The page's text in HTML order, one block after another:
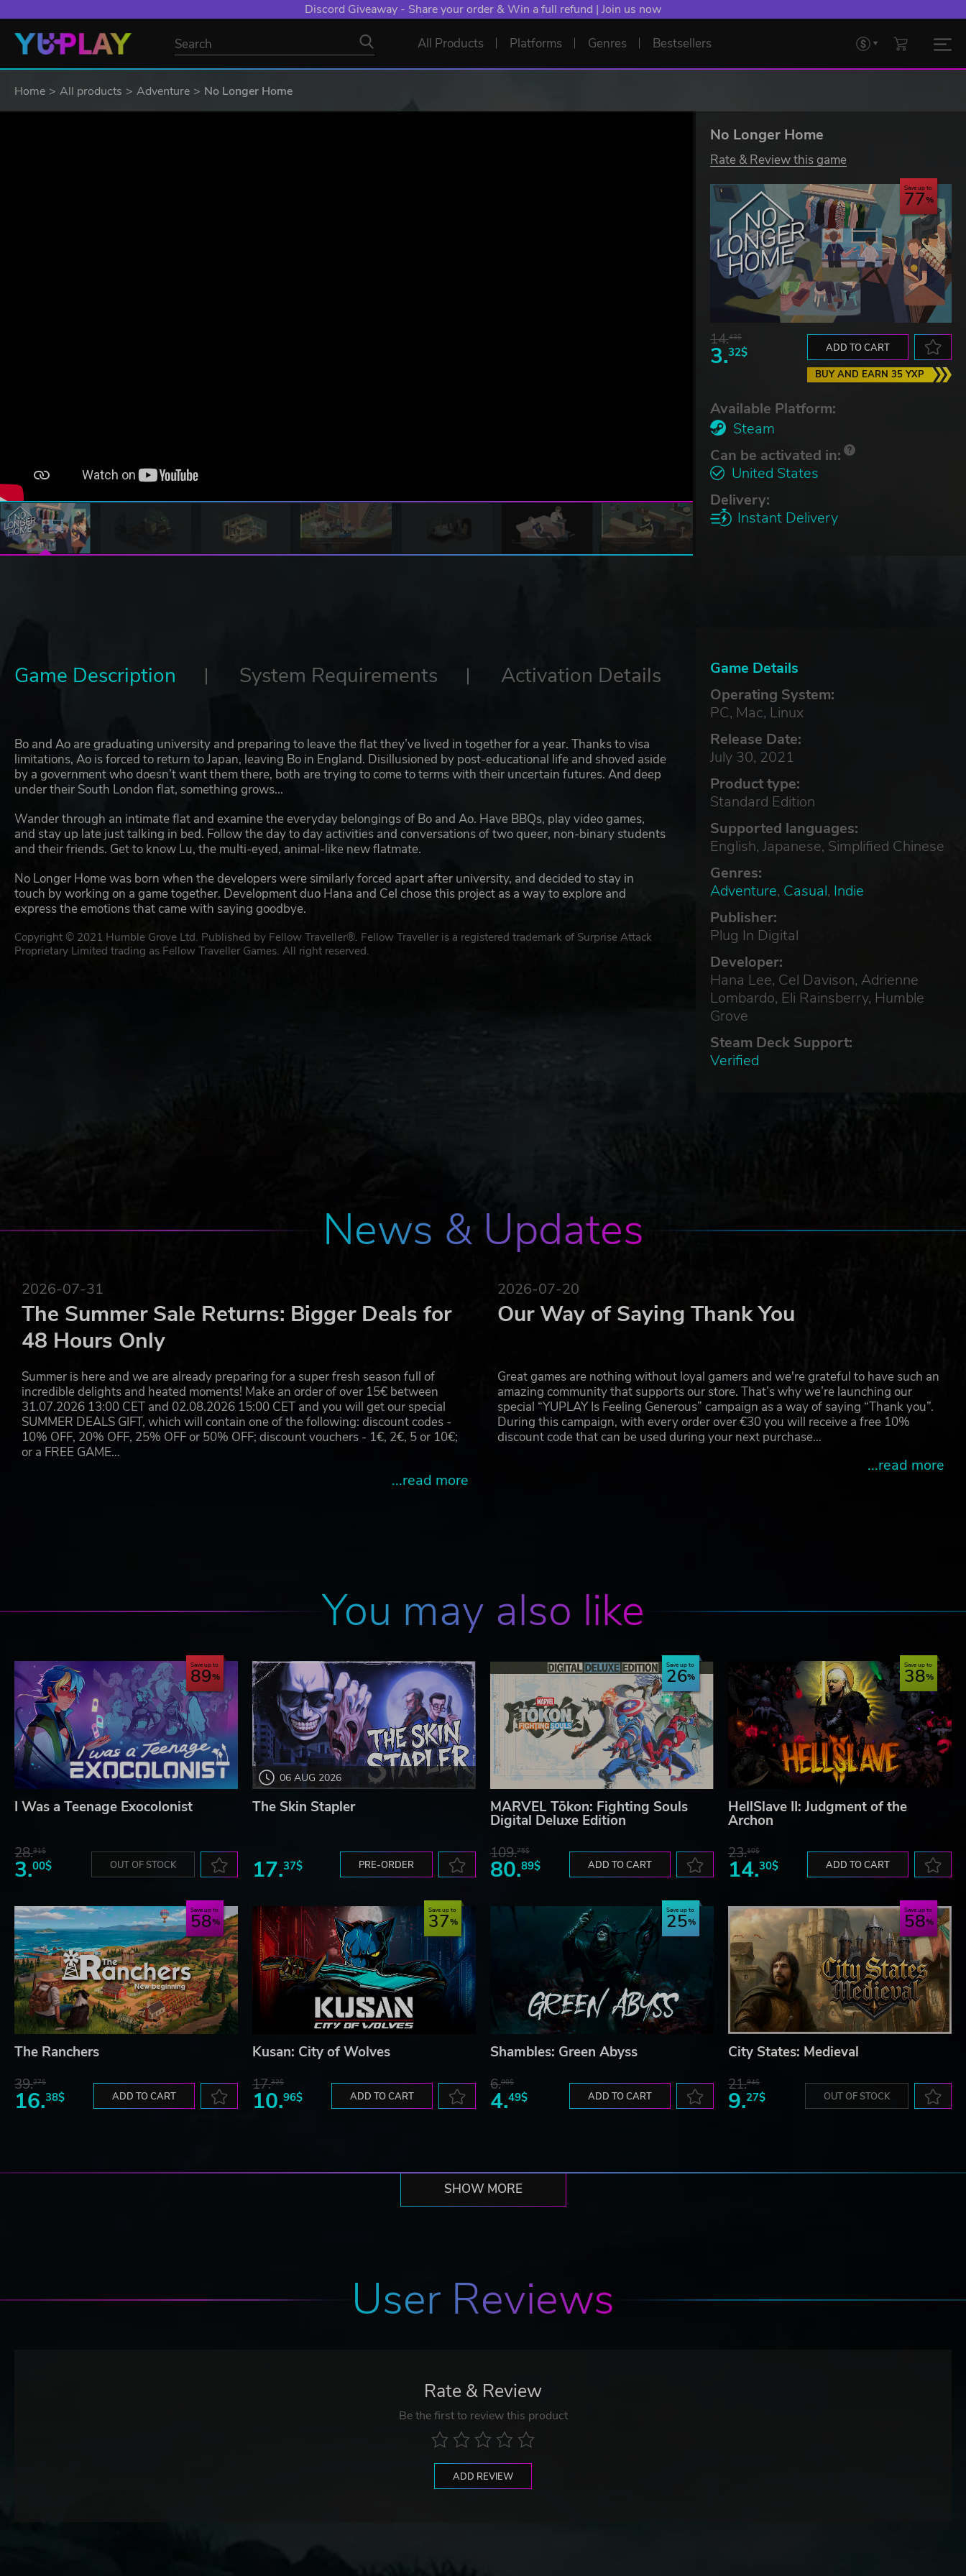
Discord Giveaway - Share your order & Win a full refund | Join us now
All Products Platforms Genres Bestsellers
Home All products Adventure No Longer Home
No Longer Home
Rate & Review this game
Save up to
77
14.43$
3.32$ ADD TO CART
BUY AND EARN 35 YXP
Available Platform:
Steam
Can be activated in:
United States
Delivery:
Instant Delivery
Game Details
Operating System:
PC, Mac, Linux
Release Date:
July 30, 2021
Product type:
Standard Edition
Supported languages:
English, Japanese, Simplified Chinese
Genres:
Adventure, Casual, Indie
Publisher:
Plug In Digital
Developer:
Hana Lee, Cel Davison, Adrienne
Lombardo, Eli Rainsberry, Humble
Grove
Steam Deck Support:
Verified
Game Description System Requirements Activation Details
Bo and Ao are graduating university and preparing to leave the flat they’ve lived in together for a year. Thanks to visa
limitations, Ao is forced to return to Japan, leaving Bo in England. Disillusioned by post-educational life and shoved aside
by a government who doesn’t want them there, both are trying to come to terms with their uncertain futures. And deep
under their South London flat, something grows...
Wander through an intimate flat and examine the everyday belongings of Bo and Ao. Have BBQs, play video games,
and stay up late just talking in bed. Follow the day to day activities and conversations of two queer, non-binary students
and their friends. Get to know Lu, the multi-eyed, animal-like new flatmate.
No Longer Home was born when the developers were similarly forced apart after university, and decided to stay in
touch by working on a game together. Development duo Hana and Cel chose this project as a way to explore and
express the emotions that came with saying goodbye.
Copyright © 2021 Humble Grove Ltd. Published by Fellow Traveller®. Fellow Traveller is a registered trademark of Surprise Attack
Proprietary Limited trading as Fellow Traveller Games. All right reserved.
News & Updates
2026-07-31
The Summer Sale Returns: Bigger Deals for
48 Hours Only
Summer is here and we are already preparing for a super fresh season full of
incredible delights and heated moments! Make an order of over 15€ between
31.07.2026 13:00 CET and 02.08.2026 15:00 CET and you will get our special
SUMMER DEALS GIFT, which will contain one of the following: discount codes -
10% OFF, 20% OFF, 25% OFF or 50% OFF; discount vouchers - 1€, 2€, 5 or 10€;
or a FREE GAME…
...read more
2026-07-20
Our Way of Saying Thank You
Great games are nothing without loyal gamers and we're grateful to have such an
amazing community that supports our store. That’s why we’re launching our
special “YUPLAY Is Feeling Generous” campaign as a way of saying “Thank you”.
During this campaign, with every order over €30 you will receive a free 10%
discount code that can be used during your next purchase…
...read more
You may also like
Save up to
89
I Was a Teenage Exocolonist
28.31$
3.00$ OUT OF STOCK
06 AUG 2026
The Skin Stapler
17.37$ PRE-ORDER
Save up to
26
MARVEL Tōkon: Fighting Souls
Digital Deluxe Edition
109.75$
80.89$ ADD TO CART
Save up to
38
HellSlave II: Judgment of the
Archon
23.10$
14.30$ ADD TO CART
Save up to
58
The Ranchers
39.27$
16.38$ ADD TO CART
Save up to
37
Kusan: City of Wolves
17.32$
10.96$ ADD TO CART
Save up to
25
Shambles: Green Abyss
6.00$
4.49$ ADD TO CART
Save up to
58
City States: Medieval
21.94$
9.27$ OUT OF STOCK
SHOW MORE
User Reviews
Rate & Review
Be the first to review this product
ADD REVIEW